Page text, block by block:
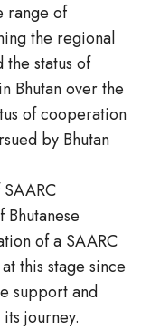
range of
the regional
status of
Bhutan over the
of cooperation
by Bhutan
of a SAARC
this stage since
support and
journey.